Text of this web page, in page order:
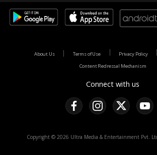
Connect with us
About Us Terms of Use Privacy Policy
Content Redressal Mechanism
Copyright © 2026 Ultra Media & Entertainment Pvt.